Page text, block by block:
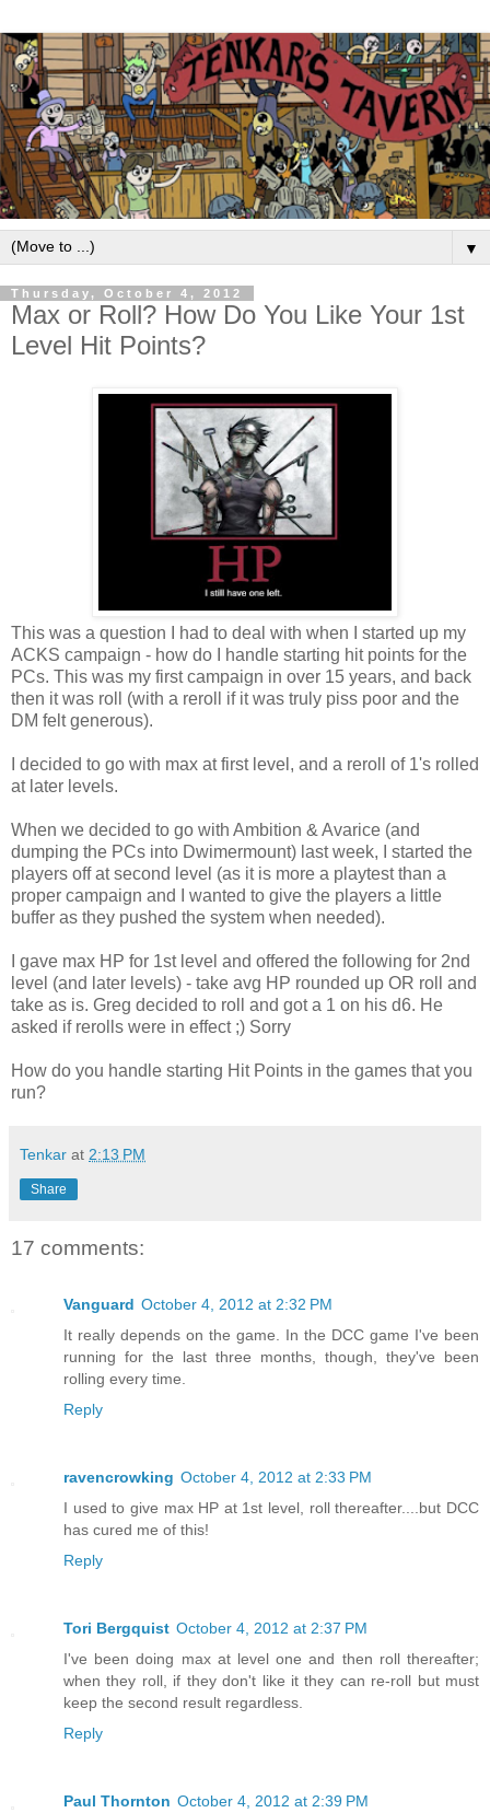
▼
Thursday, October 4, 2012
Max or Roll? How Do You Like Your 1st
Level Hit Points?
This was a question I had to deal with when I started up my
ACKS campaign - how do I handle starting hit points for the
PCs. This was my first campaign in over 15 years, and back
then it was roll (with a reroll if it was truly piss poor and the
DM felt generous).
I decided to go with max at first level, and a reroll of 1's rolled
at later levels.
When we decided to go with Ambition & Avarice (and
dumping the PCs into Dwimermount) last week, I started the
players off at second level (as it is more a playtest than a
proper campaign and I wanted to give the players a little
buffer as they pushed the system when needed).
I gave max HP for 1st level and offered the following for 2nd
level (and later levels) - take avg HP rounded up OR roll and
take as is. Greg decided to roll and got a 1 on his d6. He
asked if rerolls were in effect ;) Sorry
How do you handle starting Hit Points in the games that you
run?
Tenkar at 2:13 PM
Share
17 comments:
Vanguard October 4, 2012 at 2:32 PM
It really depends on the game. In the DCC game I've been
running for the last three months, though, they've been
rolling every time.
Reply
ravencrowking October 4, 2012 at 2:33 PM
I used to give max HP at 1st level, roll thereafter....but DCC
has cured me of this!
Reply
Tori Bergquist October 4, 2012 at 2:37 PM
I've been doing max at level one and then roll thereafter;
when they roll, if they don't like it they can re-roll but must
keep the second result regardless.
Reply
Paul Thornton October 4, 2012 at 2:39 PM